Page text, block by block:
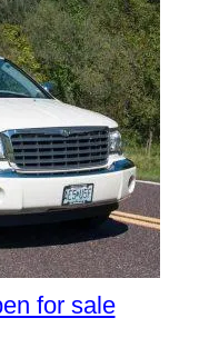
for sale